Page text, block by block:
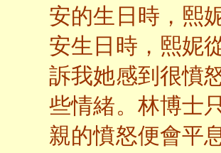
安的生日時，熙
安生日時，熙妮
訴我她感到很憤
些情緒。林博士
親的憤怒便會平